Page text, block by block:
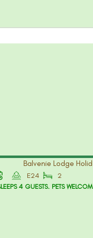
Balvenie Lodge
E24 2
4 GUESTS. PETS